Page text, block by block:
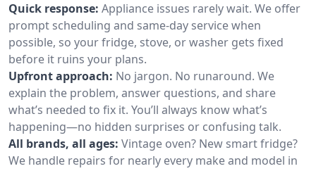
Quick response: Appliance issues rarely wait. We offer
prompt scheduling and same-day service when
possible, so your fridge, stove, or washer gets fixed
before it ruins your plans.
Upfront approach: No jargon. No runaround. We
explain the problem, answer questions, and share
what’s needed to fix it. You’ll always know what’s
happening—no hidden surprises or confusing talk.
All brands, all ages: Vintage oven? New smart fridge?
We handle repairs for nearly every make and model in